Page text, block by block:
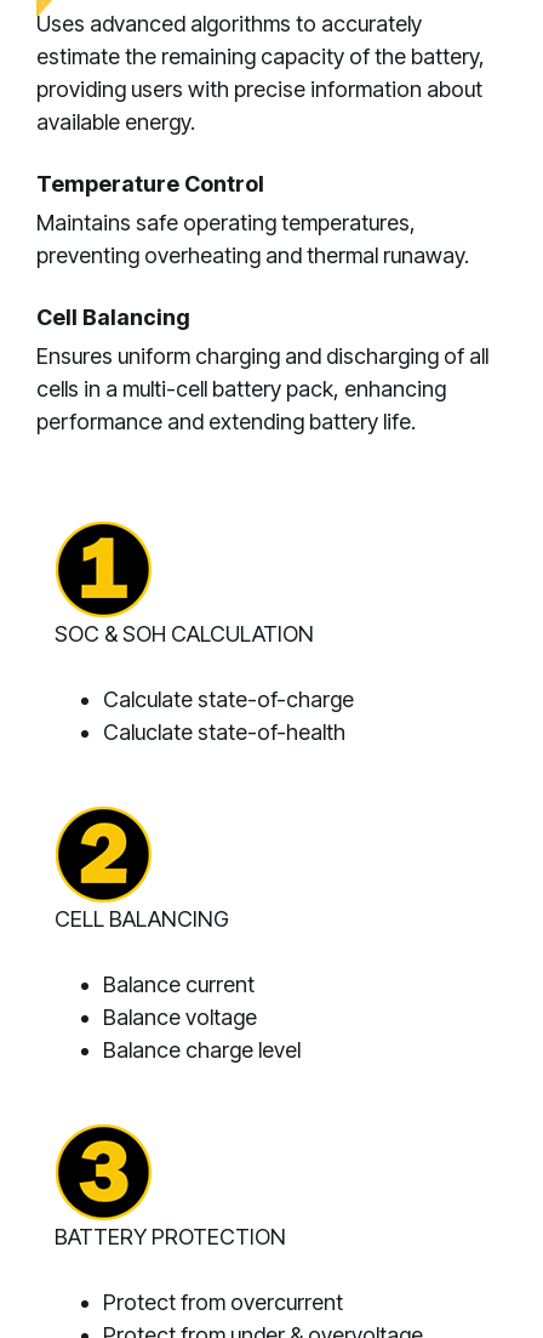
Uses advanced algorithms to accurately
estimate the remaining capacity of the battery,
providing users with precise information about
available energy.
Temperature Control
Maintains safe operating temperatures,
preventing overheating and thermal runaway.
Cell Balancing
Ensures uniform charging and discharging of all
cells in a multi-cell battery pack, enhancing
performance and extending battery life.
SOC & SOH CALCULATION
Calculate state-of-charge
Caluclate state-of-health
CELL BALANCING
Balance current
Balance voltage
Balance charge level
BATTERY PROTECTION
Protect from overcurrent